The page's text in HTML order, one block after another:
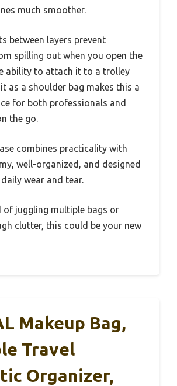
much smoother.
between layers prevent
spilling out when you open the
ability to attach it to a trolley
as a shoulder bag makes this a
for both professionals and
the go.
combines practicality with
well-organized, and designed
wear and tear.
of juggling multiple bags or
clutter, this could be your new
Makeup Bag,
Travel
Organizer,